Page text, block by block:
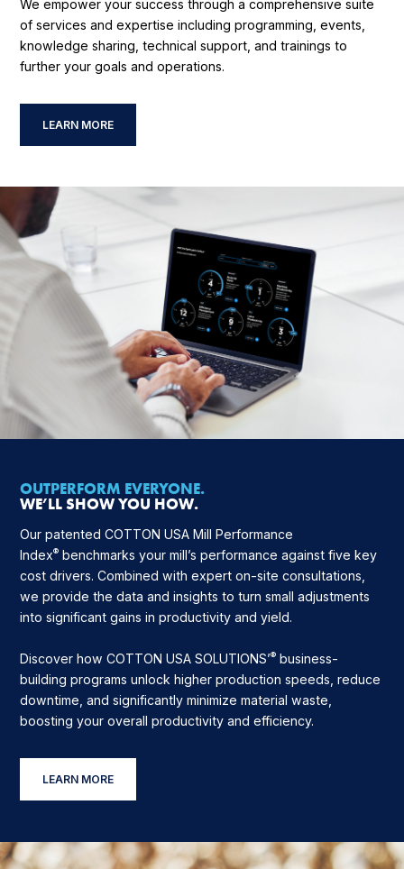
We empower your success through a comprehensive suite
of services and expertise including programming, events,
knowledge sharing, technical support, and trainings to
further your goals and operations.
LEARN MORE
OUTPERFORM EVERYONE.
WE’LL SHOW YOU HOW.
Our patented COTTON USA Mill Performance
Index®benchmarks your mill’s performance against five key
cost drivers. Combined with expert on-site consultations,
we provide the data and insights to turn small adjustments
into significant gains in productivity and yield.
Discover how COTTON USA SOLUTIONS’®business-
building programs unlock higher production speeds, reduce
downtime, and significantly minimize material waste,
boosting your overall productivity and efficiency.
LEARN MORE